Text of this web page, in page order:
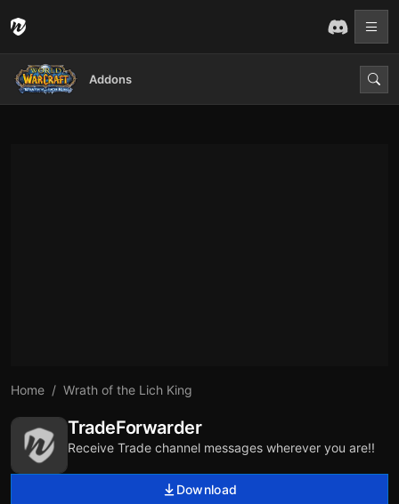
Addons
Home Wrath of the Lich King
TradeForwarder
Receive Trade channel messages wherever you are!!
Download